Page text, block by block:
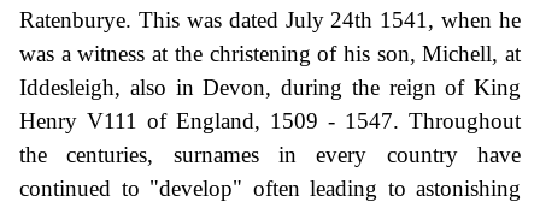
Ratenburye. This was dated July 24th 1541, when he
was a witness at the christening of his son, Michell, at
Iddesleigh, also in Devon, during the reign of King
Henry V111 of England, 1509 - 1547. Throughout
the centuries, surnames in every country have
continued to "develop" often leading to astonishing